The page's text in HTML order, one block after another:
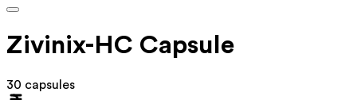
Zivinix-HC Capsule
30 capsules